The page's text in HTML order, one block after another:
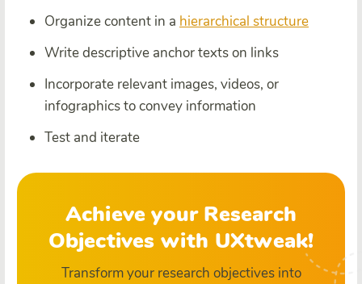
Organize content in a hierarchical structure
Write descriptive anchor texts on links
Incorporate relevant images, videos, or
infographics to convey information
Test and iterate
Achieve your Research
Objectives with UXtweak!
Transform your research objectives into